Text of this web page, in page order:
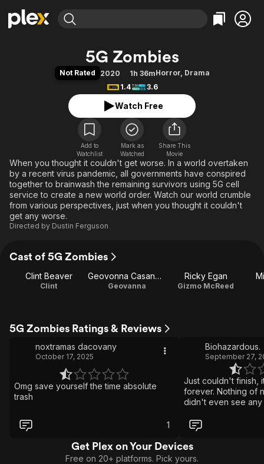
Movies & TV Shows
Leaving Soon
Free Movies & TV Shows
Categories
Action
Comedy
Documentary
En Español
Music
Sci-Fi
Western
Browse Channels
Featured Channels
Property Brothers
The First 48 by A&E
Categories
Bingeworthy
True Crime
Sports
Classics
Comedy
Explore
Kids & Family
Global
5G Zombies
Not Rated 2020 1h 36mHorror, Drama
1.4
3.6
Watch Free
Add to
Watchlist
Mark as
Watched
Share This
Movie
When you thought it couldn't get worse. In a world overtaken
by a recent virus pandemic, all governments have conspired
together to brainwash the remaining survivors using 5G cell
service to create a new world order. Watch our world crumble
from various perspectives, just when you thought it couldn't
get any worse.
Directed by Dustin Ferguson
Cast of 5G Zombies
Clint Beaver
Clint
Geovonna Casanova
Geovanna
Ricky Egan
Gizmo McReed
5G Zombies Ratings & Reviews
noxtramas dacovany
October 17, 2025
Omg save yourself the time absolute
trash
1
Biohazardous.
September 27,
Just couldn't finish, it feels like it goes on
forever. Nothing of
didn't even see
format. The
dollars.
Get Plex on Your Devices
Free on 20+ platforms. Pick yours.